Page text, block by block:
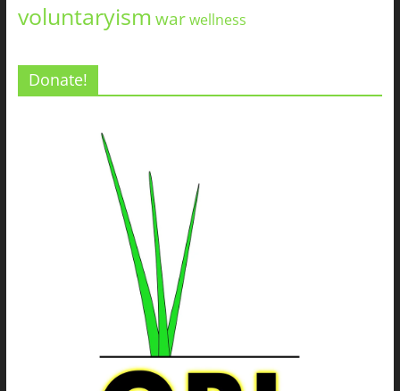
voluntaryismwarwellness
Donate!